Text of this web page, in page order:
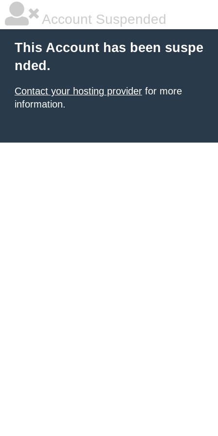
Account Suspended
This Account has been suspe
nded.
Contact your hosting provider for more
information.